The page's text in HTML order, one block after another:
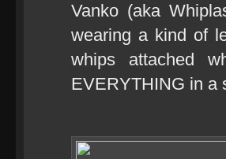
Vanko (aka
wearing a kind of
whips attached
EVERYTHING in a